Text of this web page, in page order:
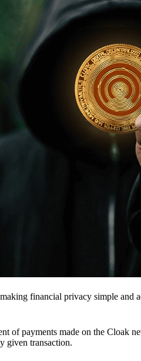
financial privacy simple
of payments made on the Cloak
given transaction.